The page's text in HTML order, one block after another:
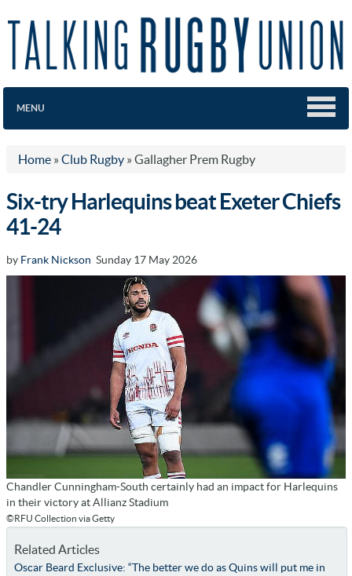
MENU
Home » Club Rugby » Gallagher Prem Rugby
Six-try Harlequins beat Exeter Chiefs
41-24
by Frank Nickson Sunday 17 May 2026
Chandler Cunningham-South certainly had an impact for Harlequins
in their victory at Allianz Stadium
©RFU Collection via Getty
Related Articles
Oscar Beard Exclusive: “The better we do as Quins will put me in